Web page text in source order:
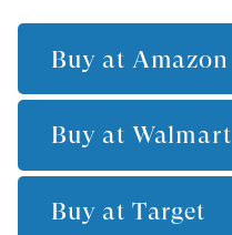
Buy at Amazon
Buy at Walmart
Buy at Target